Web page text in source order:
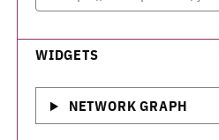
WIDGETS
NETWORK GRAPH